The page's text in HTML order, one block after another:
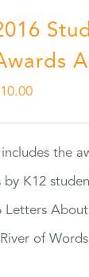
10.00
includes the
by K12
Letters About
of Words